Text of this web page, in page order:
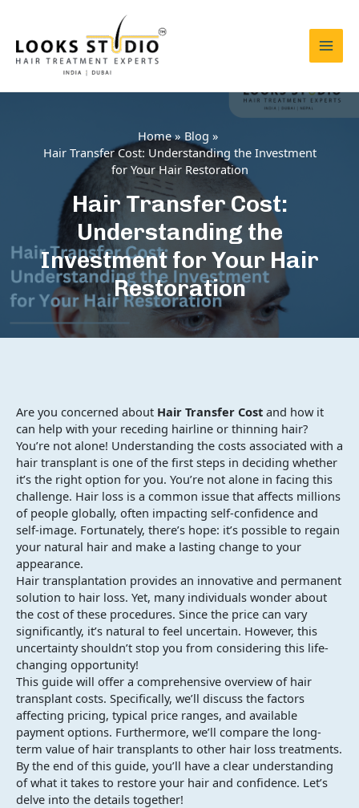
content
Home
Blog
Hair Transfer Cost: Understanding the Investment
for Your Hair Restoration
Hair Transfer Cost:
Understanding the
Investment for Your Hair
Restoration
Are you concerned about Hair Transfer Cost and how it
can help with your receding hairline or thinning hair?
You’re not alone! Understanding the costs associated with a
hair transplant is one of the first steps in deciding whether
it’s the right option for you. You’re not alone in facing this
challenge. Hair loss is a common issue that affects millions
of people globally, often impacting self-confidence and
self-image. Fortunately, there’s hope: it’s possible to regain
your natural hair and make a lasting change to your
appearance.
Hair transplantation provides an innovative and permanent
solution to hair loss. Yet, many individuals wonder about
the cost of these procedures. Since the price can vary
significantly, it’s natural to feel uncertain. However, this
uncertainty shouldn’t stop you from considering this life-
changing opportunity!
This guide will offer a comprehensive overview of hair
transplant costs. Specifically, we’ll discuss the factors
affecting pricing, typical price ranges, and available
payment options. Furthermore, we’ll compare the long-
term value of hair transplants to other hair loss treatments.
By the end of this guide, you’ll have a clear understanding
of what it takes to restore your hair and confidence. Let’s
delve into the details together!